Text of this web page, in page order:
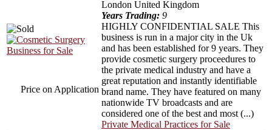
Price on Application
London United Kingdom
Years Trading: 9
HIGHLY CONFIDENTIAL SALE This
business is run in a major city in the Uk
and has been established for 9 years. They
provide cosmetic surgery proceedures to
the private medical industry and have a
great reputation and instantly identifiable
brand name. They have featured on many
nationwide TV broadcasts and are
considered one of the best and most (...)
Private Medical Practices for Sale